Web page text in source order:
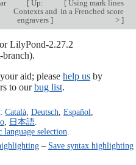
[ Up:
Contexts and
engravers]
[Using mark lines
in a Frenched score
> ]
LilyPond-2.27.2
branch).
aid; please help usby
to ourbug list.
Català, Deutsch Español
, 日本語.
language selection
– Save syntax highlighting